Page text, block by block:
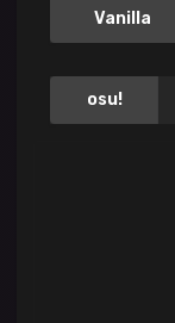
Vanilla
osu!